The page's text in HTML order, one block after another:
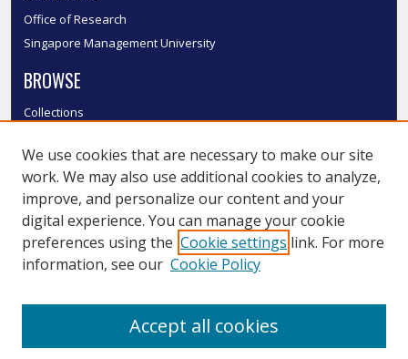
Office of Research
Singapore Management University
BROWSE
Collections
Authors
SMU Authors
SMU Research Areas
LINKS
We use cookies that are necessary to make our site
work. We may also use additional cookies to analyze,
improve, and personalize our content and your
digital experience. You can manage your cookie
preferences using the Cookie settings link. For more
information, see our Cookie Policy
Accept all cookies